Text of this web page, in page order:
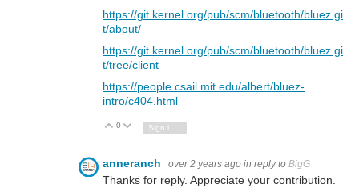
https://git.kernel.org/pub/scm/bluetooth/bluez.gi
t/about/
https://git.kernel.org/pub/scm/bluetooth/bluez.gi
t/tree/client
https://people.csail.mit.edu/albert/bluez-
intro/c404.html
Vote Up
0 Vote Down
anneranch over 2 years ago in reply to BigG
Thanks for reply. Appreciate your contribution.